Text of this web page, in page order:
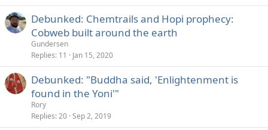
Debunked: Chemtrails and Hopi prophecy:
Cobweb built around the earth
Gundersen
Replies 11 Jan 15, 2020
Debunked: "Buddha said, 'Enlightenment is
found in the Yoni'"
Rory
Replies 20 Sep 2, 2019